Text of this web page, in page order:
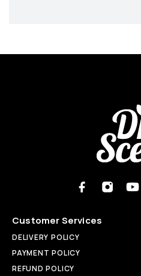
Customer Services
DELIVERY POLICY
PAYMENT POLICY
REFUND POLICY